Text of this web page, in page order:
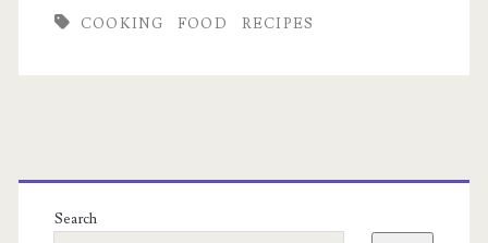
Hummus
COOKING FOOD RECIPES
Primary
Sidebar
Search